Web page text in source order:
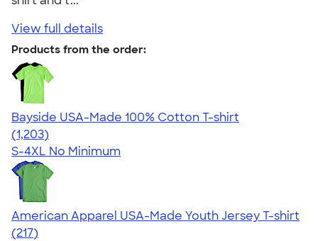
View full details
Products from the order:
Bayside USA-Made 100% Cotton T-shirt
4.54
1203
(1,203)
S-4XL No Minimum
American Apparel USA-Made Youth Jersey T-shirt
4.53
217
(217)